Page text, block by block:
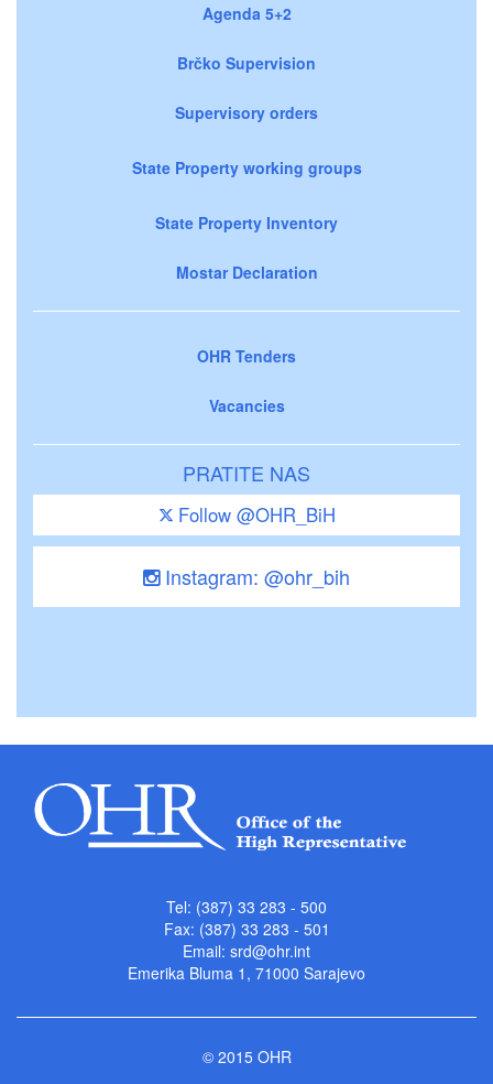
Agenda 5+2
Brčko Supervision
Supervisory orders
State Property working groups
State Property Inventory
Mostar Declaration
OHR Tenders
Vacancies
PRATITE NAS
Follow @OHR_BiH
Instagram: @ohr_bih
Tel: (387) 33 283 - 500
Fax: (387) 33 283 - 501
Email: srd@ohr.int
Emerika Bluma 1, 71000 Sarajevo
© 2015 OHR